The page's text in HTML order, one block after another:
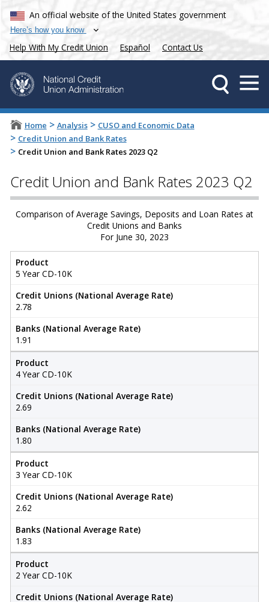
An official website of the United States government
Here’s how you know
Help With My Credit Union Español Contact Us
Home > Analysis > CUSO and Economic Data
> Credit Union and Bank Rates
> Credit Union and Bank Rates 2023 Q2
Credit Union and Bank Rates 2023 Q2
Comparison of Average Savings, Deposits and Loan Rates at
Credit Unions and Banks
For June 30, 2023
Product
5 Year CD-10K
Credit Unions (National Average Rate)
2.78
Banks (National Average Rate)
1.91
Product
4 Year CD-10K
Credit Unions (National Average Rate)
2.69
Banks (National Average Rate)
1.80
Product
3 Year CD-10K
Credit Unions (National Average Rate)
2.62
Banks (National Average Rate)
1.83
Product
2 Year CD-10K
Credit Unions (National Average Rate)